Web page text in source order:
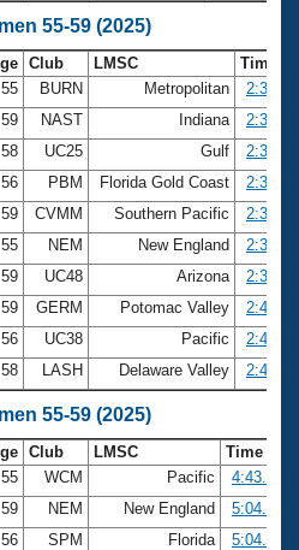
55-59 (2025)
Club LMSC
Time
55 BURN Metropolitan
2:30.67
59 NAST Indiana
2:32.19
58 UC25 Gulf
2:32.65
56 PBM Florida Gold Coast
2:35.13
59 CVMM Southern Pacific
2:35.95
55 NEM New England
2:37.18
59 UC48 Arizona
2:39.28
59 GERM Potomac Valley
2:40.40
56 UC38 Pacific
2:41.44
58 LASH Delaware Valley 2:44.98
55-59 (2025)
Club LMSC
Time
55 WCM Pacific
4:43.19
59 NEM New England
5:04.19
56 SPM Florida
5:04.55